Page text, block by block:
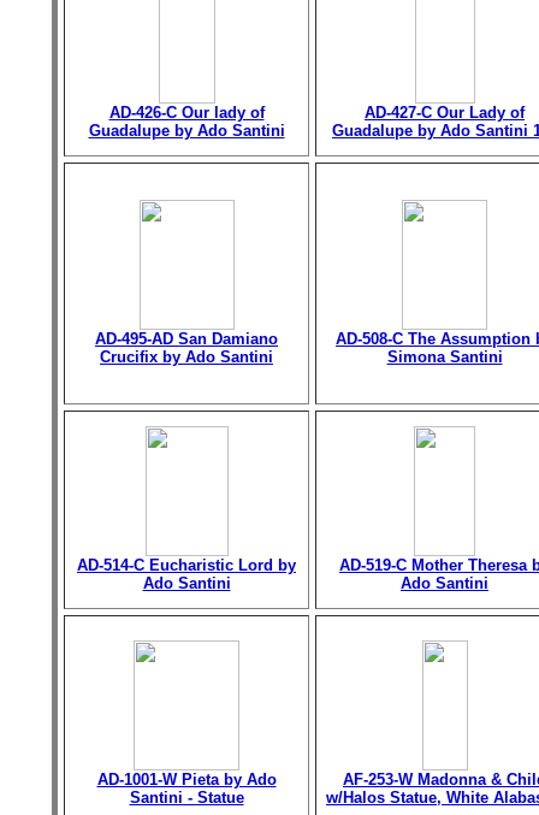
AD-426-C Our lady of
Guadalupe by Ado Santini
AD-427-C Our Lady of
Guadalupe by Ado Santini
AD-495-AD San Damiano
Crucifix by Ado Santini
AD-508-C The Assumption
Simona Santini
AD-514-C Eucharistic Lord by
Ado Santini
AD-519-C Mother Theresa
Ado Santini
AD-1001-W Pieta by Ado
Santini - Statue
AF-253-W Madonna &
w/Halos Statue, White